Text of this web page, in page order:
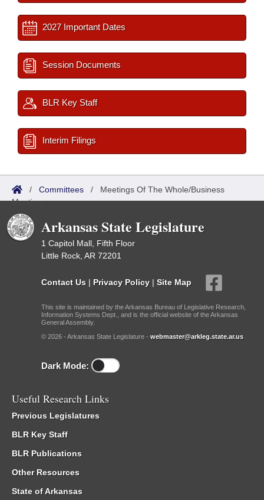
2027 Important Dates
Session Documents
BLR Key Staff
Interim Filings
/ Committees / Meetings Of The Whole/Business
Meetings
Arkansas State Legislature
1 Capitol Mall, Fifth Floor
Little Rock, AR 72201
Contact Us | Privacy Policy | Site Map
This site is maintained by the Arkansas Bureau of Legislative Research,
Information Systems Dept., and is the official website of the Arkansas
General Assembly.
© 2026 - Arkansas State Legislature - webmaster@arkleg.state.ar.us
Dark Mode:
Useful Research Links
Previous Legislatures
BLR Key Staff
BLR Publications
Other Resources
State of Arkansas